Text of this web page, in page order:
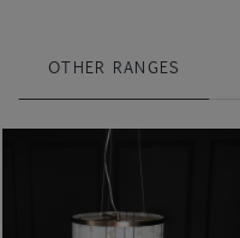
OTHER RANGES